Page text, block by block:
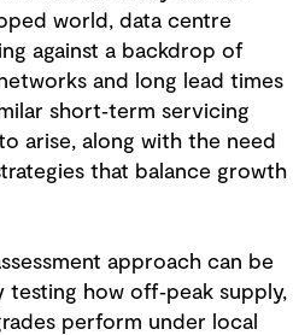
world, data centre
against a backdrop of
and long lead times
short‑term servicing
arise, along with the need
that balance growth
approach can be
how off‑peak supply,
perform under local